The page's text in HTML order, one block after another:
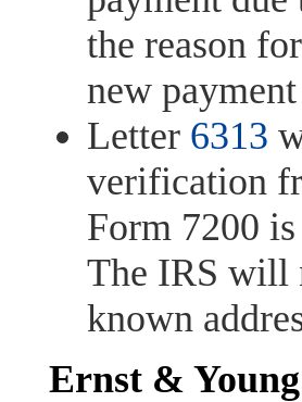
the reason
new
Letter 6313
verification
Form 7200
The IRS will
known
Ernst &